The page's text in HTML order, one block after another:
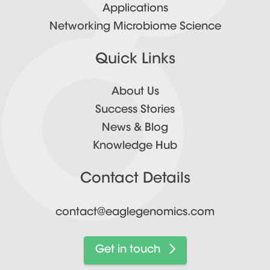
Applications
Networking Microbiome Science
Quick Links
About Us
Success Stories
News & Blog
Knowledge Hub
Contact Details
contact@eaglegenomics.com
Get in touch